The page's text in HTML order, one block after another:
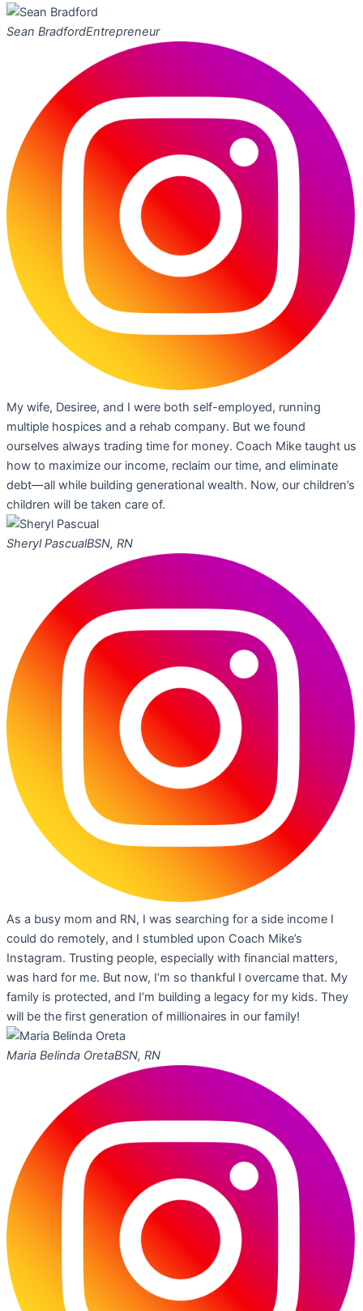
Sean BradfordEntrepreneur
My wife, Desiree, and I were both self-employed, running
multiple hospices and a rehab company. But we found
ourselves always trading time for money. Coach Mike taught us
how to maximize our income, reclaim our time, and eliminate
debt—all while building generational wealth. Now, our children’s
children will be taken care of.
Sheryl PascualBSN, RN
As a busy mom and RN, I was searching for a side income I
could do remotely, and I stumbled upon Coach Mike’s
Instagram. Trusting people, especially with financial matters,
was hard for me. But now, I’m so thankful I overcame that. My
family is protected, and I’m building a legacy for my kids. They
will be the first generation of millionaires in our family!
Maria Belinda OretaBSN, RN